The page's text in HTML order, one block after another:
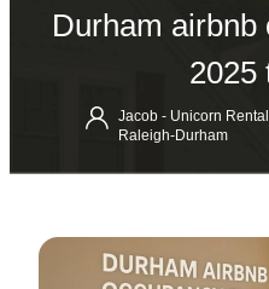
Durham airbnb
2025
Jacob - Unicorn
Raleigh-Durham